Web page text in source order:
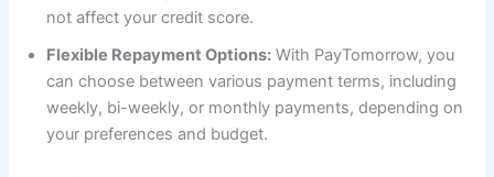
not affect your credit score.
Flexible Repayment Options: With PayTomorrow, you
can choose between various payment terms, including
weekly, bi-weekly, or monthly payments, depending on
your preferences and budget.